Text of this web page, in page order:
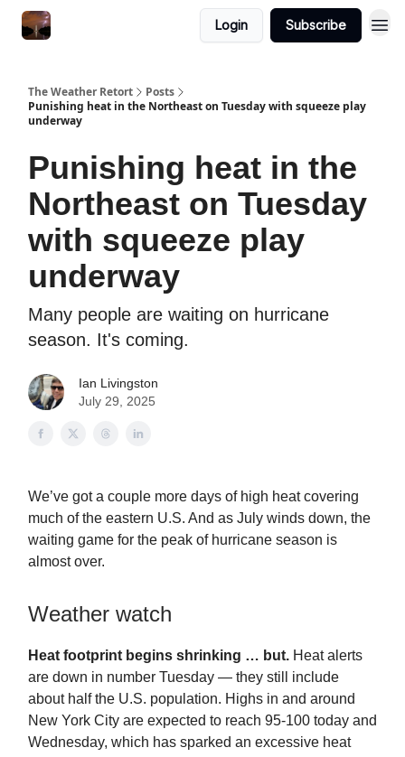
Login Subscribe
The Weather Retort
Posts
Punishing heat in the Northeast on Tuesday with squeeze play
underway
Punishing heat in the
Northeast on Tuesday
with squeeze play
underway
Many people are waiting on hurricane
season. It's coming.
Ian Livingston
July 29, 2025
We’ve got a couple more days of high heat covering
much of the eastern U.S. And as July winds down, the
waiting game for the peak of hurricane season is
almost over.
Weather watch
Heat footprint begins shrinking … but. Heat alerts
are down in number Tuesday — they still include
about half the U.S. population. Highs in and around
New York City are expected to reach 95-100 today and
Wednesday, which has sparked an excessive heat